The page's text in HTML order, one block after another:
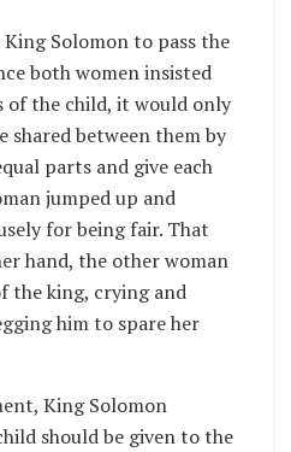
Solomon to pass the
both women insisted
of the child, it would only
shared between them by
parts and give each
jumped up and
for being fair. That
hand, the other woman
the king, crying and
him to spare her
King Solomon
should be given to the